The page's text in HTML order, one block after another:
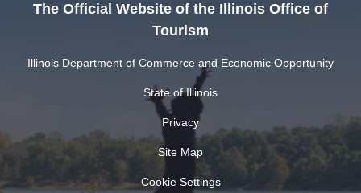
The Official Website of the Illinois Office of
Tourism
Illinois Department of Commerce and Economic Opportunity
State of Illinois
Privacy
Site Map
Cookie Settings